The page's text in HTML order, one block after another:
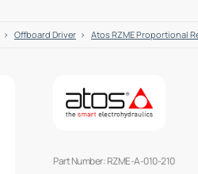
Offboard Driver Atos RZME Proportional
Part Number: RZME-A-010-210